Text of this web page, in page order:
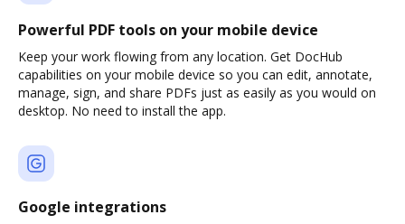
Powerful PDF tools on your mobile device
Keep your work flowing from any location. Get DocHub
capabilities on your mobile device so you can edit, annotate,
manage, sign, and share PDFs just as easily as you would on
desktop. No need to install the app.
Google integrations